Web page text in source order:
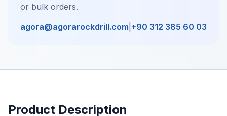
or bulk orders.
agora@agorarockdrill.com +90 312 385 60 03
Product Description